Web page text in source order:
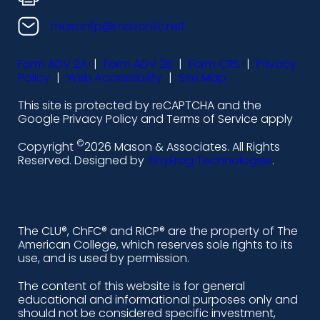
n
-
l
i
n
k
i
n
n
-
f
a
c
e
o
k
-
a
n
-
n
s
t
r
a
m
n
-
y
o
u
t
e
masonfp@masonllc.net
Form ADV 2A | Form ADV 2B | Form CRS | Privacy
Policy | Web Accessibility | Site Map
This site is protected by reCAPTCHA and the
Google Privacy Policy and Terms of Service apply
Copyright ©2026 Mason & Associates. All Rights
Reserved. Designed byTinyFrog Technologies.
The CLU®, ChFC® and RICP® are the property of The
American College, which reserves sole rights to its
use, and is used by permission.
The content of this website is for general
educational and informational purposes only and
should not be considered specific investment,